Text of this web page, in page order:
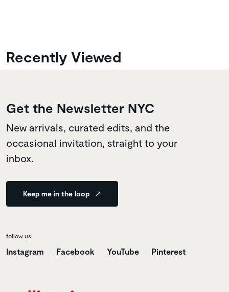
Recently Viewed
Get the Newsletter NYC
New arrivals, curated edits, and the
occasional invitation, straight to your
inbox.
Keep me in the loop
follow us
Instagram Facebook YouTube Pinterest